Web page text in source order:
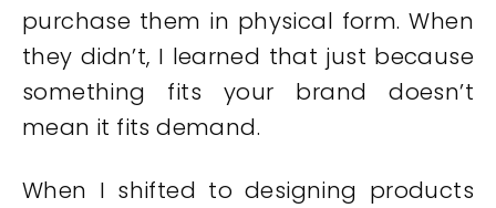
purchase them in physical form. When
they didn’t, I learned that just because
something fits your brand doesn’t
mean it fits demand.
When I shifted to designing products